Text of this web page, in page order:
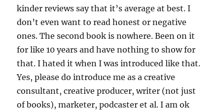
kinder reviews say that it’s average at best. I
don’t even want to read honest or negative
ones. The second book is nowhere. Been on it
for like 10 years and have nothing to show for
that. I hated it when I was introduced like that.
Yes, please do introduce me as a creative
consultant, creative producer, writer (not just
of books), marketer, podcaster et al. I am ok